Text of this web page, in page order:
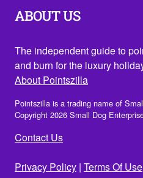
ABOUT US
The independent guide to
and burn for the luxury
About Pointszilla
Pointszilla is a trading name of
Copyright 2026 Small Dog
Contact Us
Privacy Policy | Terms Of Use